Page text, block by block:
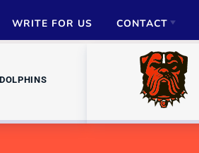
WRITE FOR US CONTACT
ADVERTISE
PARTNERSHIPS